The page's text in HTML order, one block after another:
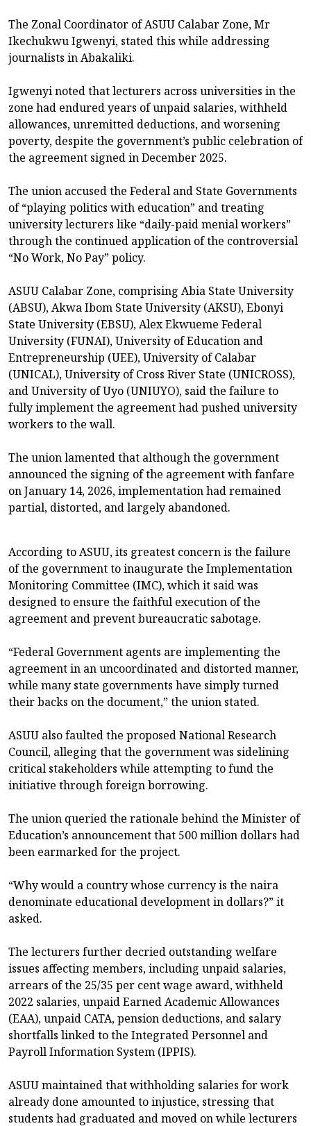
The Zonal Coordinator of ASUU Calabar Zone, Mr
Ikechukwu Igwenyi, stated this while addressing
journalists in Abakaliki.
Igwenyi noted that lecturers across universities in the
zone had endured years of unpaid salaries, withheld
allowances, unremitted deductions, and worsening
poverty, despite the government’s public celebration of
the agreement signed in December 2025.
The union accused the Federal and State Governments
of “playing politics with education” and treating
university lecturers like “daily-paid menial workers”
through the continued application of the controversial
“No Work, No Pay” policy.
ASUU Calabar Zone, comprising Abia State University
(ABSU), Akwa Ibom State University (AKSU), Ebonyi
State University (EBSU), Alex Ekwueme Federal
University (FUNAI), University of Education and
Entrepreneurship (UEE), University of Calabar
(UNICAL), University of Cross River State (UNICROSS),
and University of Uyo (UNIUYO), said the failure to
fully implement the agreement had pushed university
workers to the wall.
The union lamented that although the government
announced the signing of the agreement with fanfare
on January 14, 2026, implementation had remained
partial, distorted, and largely abandoned.
According to ASUU, its greatest concern is the failure
of the government to inaugurate the Implementation
Monitoring Committee (IMC), which it said was
designed to ensure the faithful execution of the
agreement and prevent bureaucratic sabotage.
“Federal Government agents are implementing the
agreement in an uncoordinated and distorted manner,
while many state governments have simply turned
their backs on the document,” the union stated.
ASUU also faulted the proposed National Research
Council, alleging that the government was sidelining
critical stakeholders while attempting to fund the
initiative through foreign borrowing.
The union queried the rationale behind the Minister of
Education’s announcement that 500 million dollars had
been earmarked for the project.
“Why would a country whose currency is the naira
denominate educational development in dollars?” it
asked.
The lecturers further decried outstanding welfare
issues affecting members, including unpaid salaries,
arrears of the 25/35 per cent wage award, withheld
2022 salaries, unpaid Earned Academic Allowances
(EAA), unpaid CATA, pension deductions, and salary
shortfalls linked to the Integrated Personnel and
Payroll Information System (IPPIS).
ASUU maintained that withholding salaries for work
already done amounted to injustice, stressing that
students had graduated and moved on while lecturers